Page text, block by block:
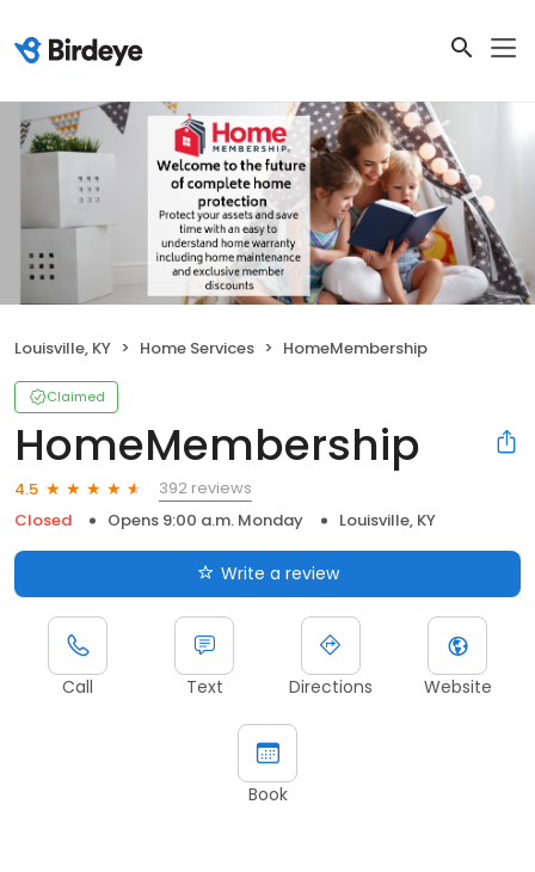
Louisville, KY Home Services HomeMembership
Claimed
HomeMembership
4.5
392 reviews
Closed
Opens 9:00 a.m. Monday Louisville, KY
Write a review
Call Text Directions Website
Book